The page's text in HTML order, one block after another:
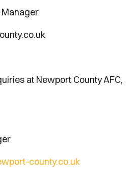
at Newport County AFC,
county.co.uk